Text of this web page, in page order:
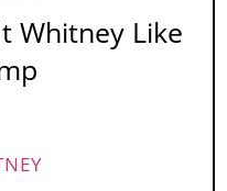
Whitney Like